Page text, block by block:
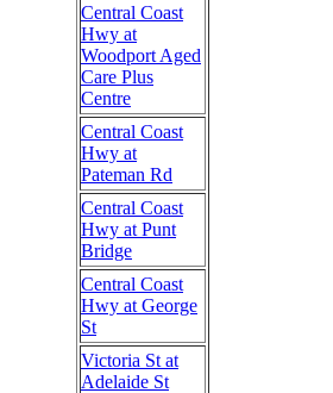
Central Coast
Hwy at
Woodport Aged
Care Plus
Centre
Central Coast
Hwy at
Pateman Rd
Central Coast
Hwy at Punt
Bridge
Central Coast
Hwy at George
St
Victoria St at
Adelaide St